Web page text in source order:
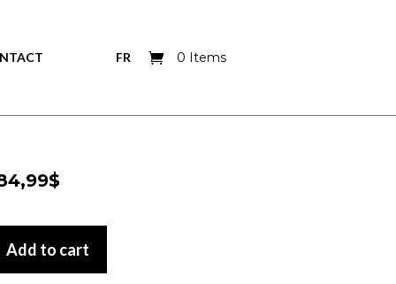
FR 0 Items
$Price
39,99$
through
84,99$
Add to cart
$Price
39,99$
through
84,99$
Add to cart